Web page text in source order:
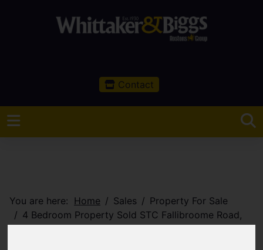
Contact
You are here: Home Sales
Property For Sale
4 Bedroom Property Sold STC Fallibroome Road,